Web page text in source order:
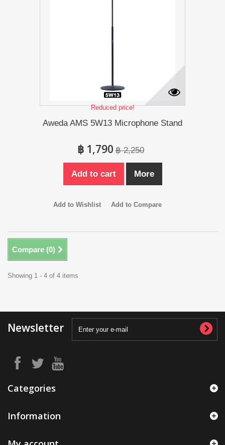
Reduced price!
Aweda AMS 5W13 Microphone Stand
฿ 1,790 ฿ 2,250
Add to cart More
Add to Wishlist Add to Compare
Compare (0)
Showing 1 - 4 of 4 items
Newsletter
Categories
Information